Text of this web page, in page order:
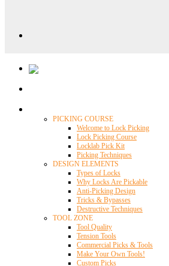
PICKING COURSE
Welcome to Lock Picking
Lock Picking Course
Locklab Pick Kit
Picking Techniques
DESIGN ELEMENTS
Types of Locks
Why Locks Are Pickable
Anti-Picking Design
Tricks & Bypasses
Destructive Techniques
TOOL ZONE
Tool Quality
Tension Tools
Commercial Picks & Tools
Make Your Own Tools!
Custom Picks